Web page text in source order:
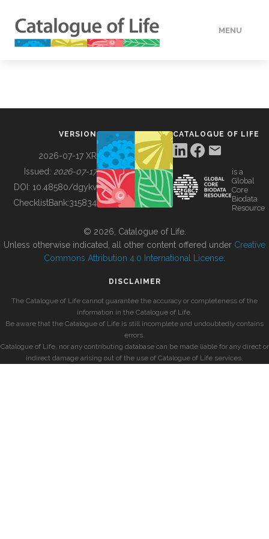
MENU
BUILDING COL
VERSION
2026-07-17 XR
Issued: 2026-07-17
DOI: 10.48580/dgykv
ChecklistBank:315834
CATALOGUE OF LIFE
is a
Global
Core
Biodata
Resource
© 2026, Catalogue of Life.
Unless otherwise indicated, all other content offered under Creative
Commons Attribution 4.0 International License
DISCLAIMER
The Catalogue of Life cannot guarantee the accuracy or completeness of the
information in the Catalogue of Life.
Be aware that the Catalogue of Life is still incomplete and undoubtedly contains
errors.
Catalogue of Life, nor any contributing database can be made liable for any direct or
indirect damage arising out of the use of Catalogue of Life services.